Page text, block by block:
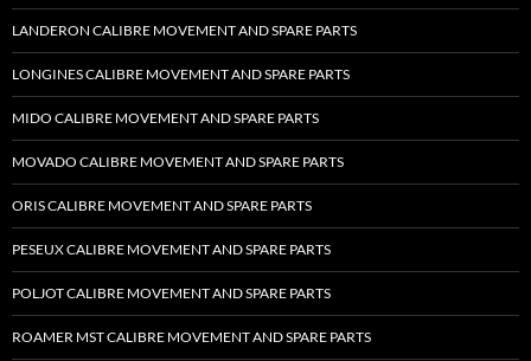
LANDERON CALIBRE MOVEMENT AND SPARE PARTS
LONGINES CALIBRE MOVEMENT AND SPARE PARTS
MIDO CALIBRE MOVEMENT AND SPARE PARTS
MOVADO CALIBRE MOVEMENT AND SPARE PARTS
ORIS CALIBRE MOVEMENT AND SPARE PARTS
PESEUX CALIBRE MOVEMENT AND SPARE PARTS
POLJOT CALIBRE MOVEMENT AND SPARE PARTS
ROAMER MST CALIBRE MOVEMENT AND SPARE PARTS